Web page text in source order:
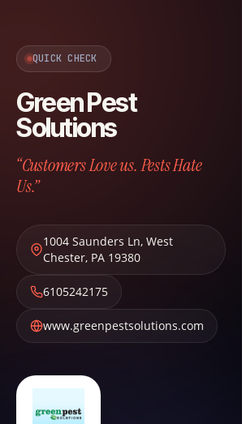
QUICK CHECK
Green Pest
Solutions
“Customers Love us. Pests Hate
Us.”
1004 Saunders Ln, West
Chester, PA 19380
6105242175
www.greenpestsolutions.com